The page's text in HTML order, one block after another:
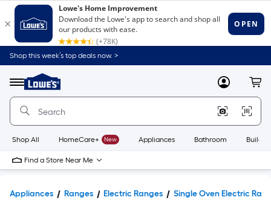
Shop this week’s top deals now. >
Menu
Link
to
Home
Home
Page
MyLowes
Shop All HomeCare+ New Appliances Bathroom
Find a Store Near Me
Appliances Ranges Electric Ranges Single Oven Electric